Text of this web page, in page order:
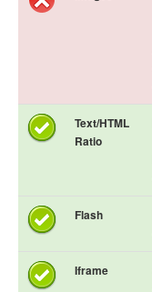
Text/HTML
Ratio
Flash
Iframe